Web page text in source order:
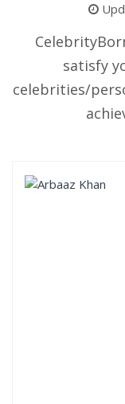
satisfy
celebrities/